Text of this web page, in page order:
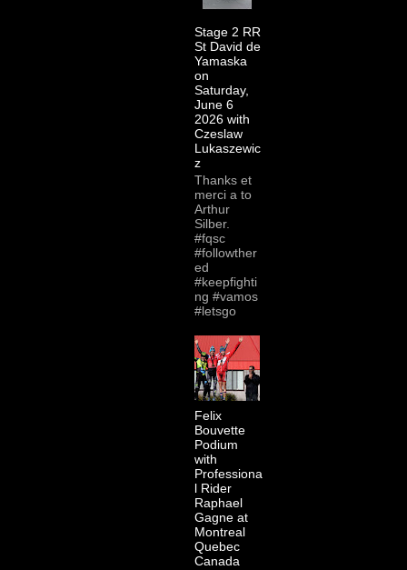
Stage 2 RR
St David de
Yamaska
on
Saturday,
June 6
2026 with
Czeslaw
Lukaszewic
z
Thanks et
merci a to
Arthur
Silber.
#fqsc
#followther
ed
#keepfighti
ng #vamos
#letsgo
Felix
Bouvette
Podium
with
Professiona
l Rider
Raphael
Gagne at
Montreal
Quebec
Canada